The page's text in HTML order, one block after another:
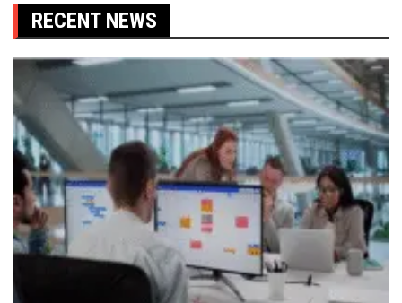
RECENT NEWS